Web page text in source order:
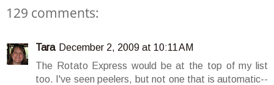
129 comments:
Tara December 2, 2009 at 10:11 AM
The Rotato Express would be at the top of my list
too. I've seen peelers, but not one that is automatic--